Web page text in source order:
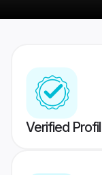
Verified